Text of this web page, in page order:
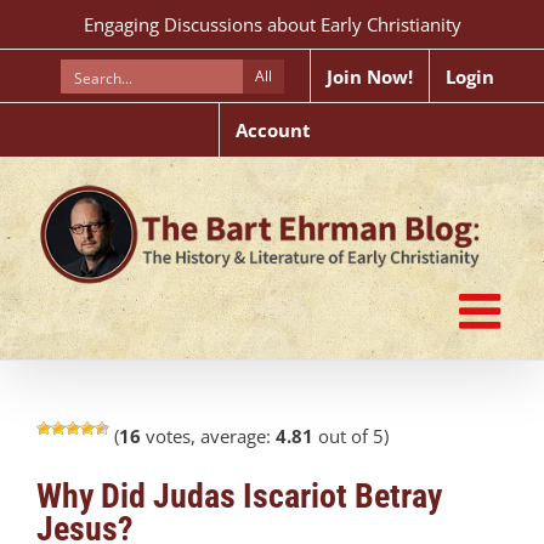
to
Engaging Discussions about Early Christianity
All Join Now! Login
Account
(16 votes, average: 4.81 out of 5)
Why Did Judas Iscariot Betray
Jesus?